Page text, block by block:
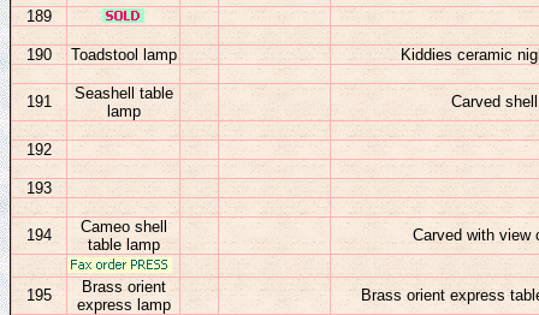
189
190 Toadstool lamp Kiddies ceramic
191
Seashell table
lamp
Carved
192
193
194
Cameo shell
table lamp
Carved with view
195
Brass orient
express lamp
Brass orient express